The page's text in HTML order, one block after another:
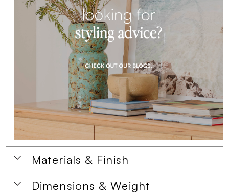
Materials & Finish
Dimensions & Weight